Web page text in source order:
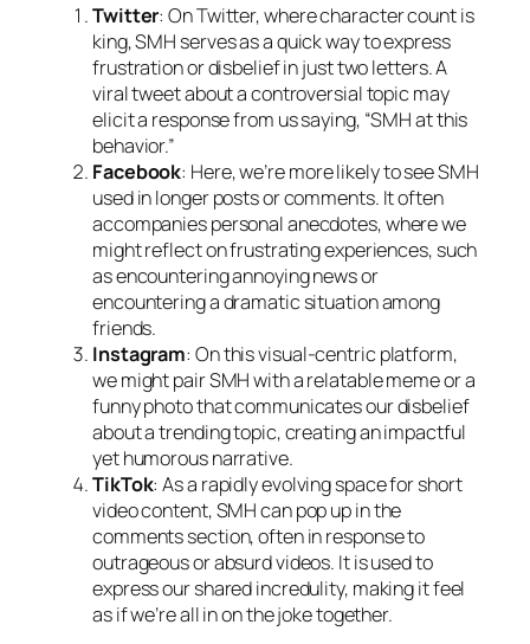
Twitter: On Twitter, where character count is
king, SMH serves as a quick way to express
frustration or disbelief in just two letters. A
viral tweet about a controversial topic may
elicit a response from us saying, “SMH at this
behavior.”
Facebook: Here, we’re more likely to see SMH
used in longer posts or comments. It often
accompanies personal anecdotes, where we
might reflect on frustrating experiences, such
as encountering annoying news or
encountering a dramatic situation among
friends.
Instagram: On this visual-centric platform,
we might pair SMH with a relatable meme or a
funny photo that communicates our disbelief
about a trending topic, creating an impactful
yet humorous narrative.
TikTok: As a rapidly evolving space for short
video content, SMH can pop up in the
comments section, often in response to
outrageous or absurd videos. It is used to
express our shared incredulity, making it feel
as if we’re all in on the joke together.